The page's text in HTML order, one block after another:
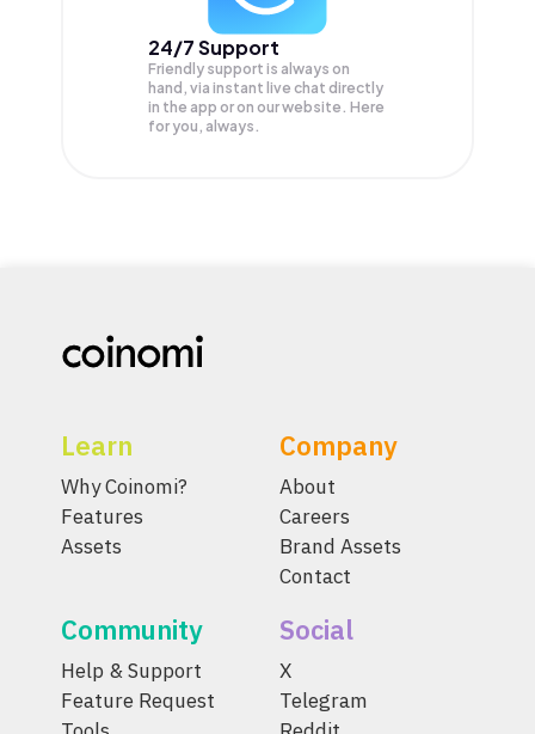
24/7 Support
Friendly support is always on
hand, via instant live chat directly
in the app or on our website. Here
for you, always.
Learn
Why Coinomi?
Features
Assets
Company
About
Careers
Brand Assets
Contact
Community
Help & Support
Feature Request
Social
X
Telegram